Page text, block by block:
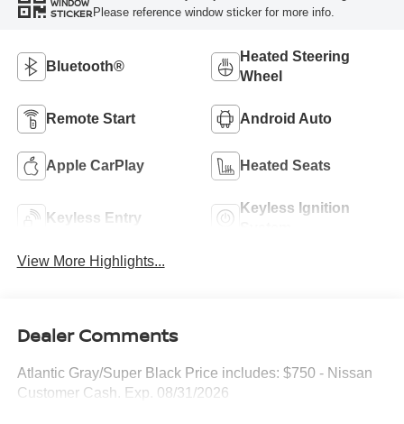
WINDOW
STICKERPlease reference window sticker for more info.
Bluetooth®
Heated Steering
Wheel
Remote Start Android Auto
Apple CarPlay Heated Seats
Keyless Entry
Keyless Ignition
View More Highlights...
Dealer Comments
Atlantic Gray/Super Black Price includes: $750 - Nissan
Customer Cash. Exp. 08/31/2026